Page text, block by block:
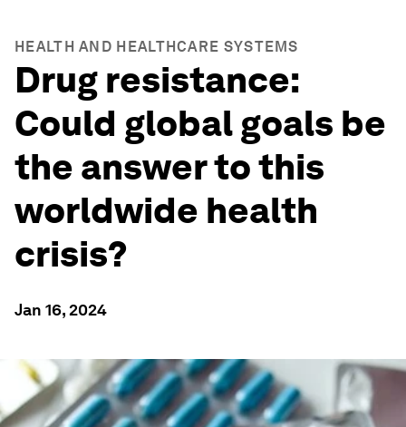
HEALTH AND HEALTHCARE SYSTEMS
Drug resistance:
Could global goals be
the answer to this
worldwide health
crisis?
Jan 16, 2024